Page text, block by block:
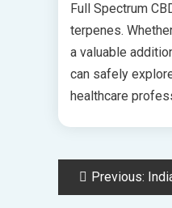
Full Spectrum
terpenes.
a valuable
can safely
healthcare
PostPrevious: Indian